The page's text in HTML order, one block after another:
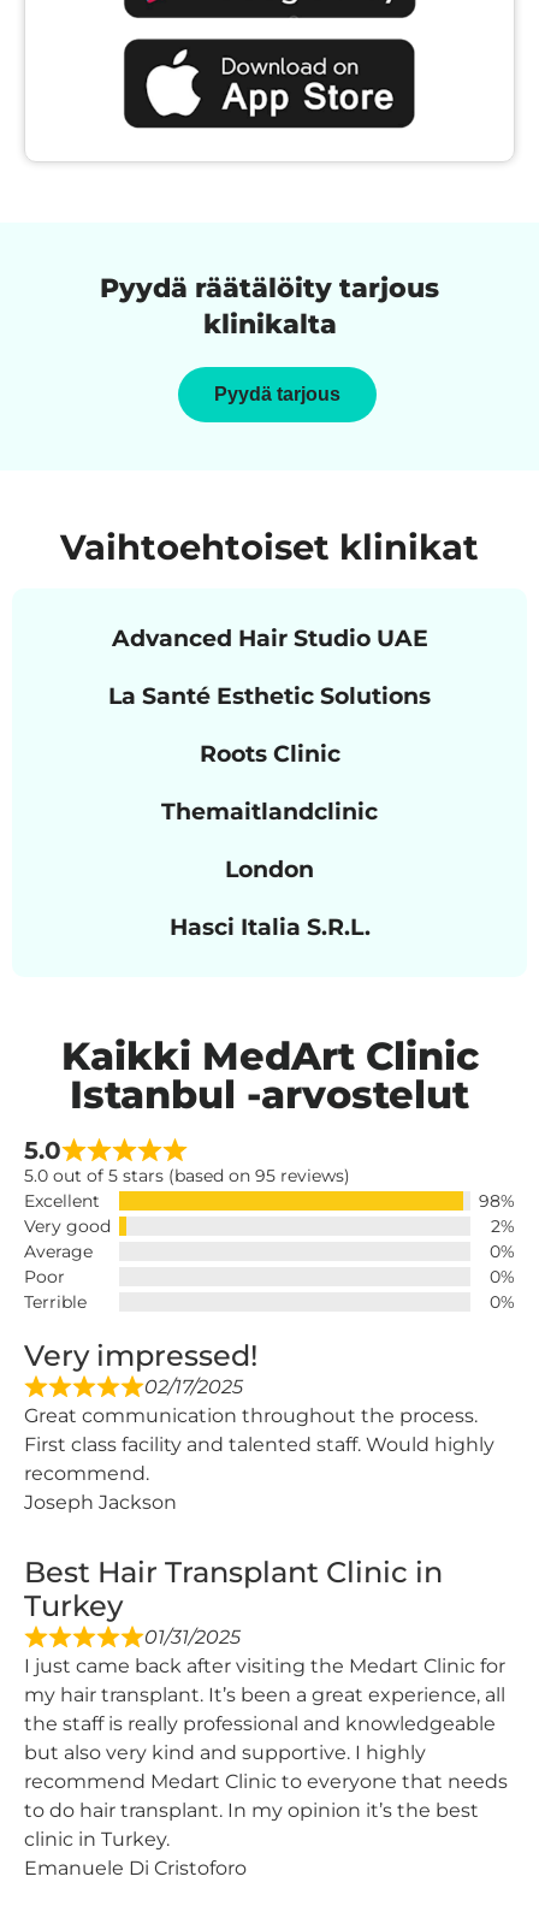
Pyydä räätälöity tarjous
klinikalta
Pyydä tarjous
Vaihtoehtoiset klinikat
Advanced Hair Studio UAE
La Santé Esthetic Solutions
Roots Clinic
Themaitlandclinic
London
Hasci Italia S.R.L.
Kaikki MedArt Clinic
Istanbul -arvostelut
5.0
5.0 out of 5 stars (based on 95 reviews)
Excellent
98%
Very good
2%
Average
0%
Poor
0%
Terrible
0%
Very impressed!
02/17/2025
Great communication throughout the process.
First class facility and talented staff. Would highly
recommend.
Joseph Jackson
Best Hair Transplant Clinic in
Turkey
01/31/2025
I just came back after visiting the Medart Clinic for
my hair transplant. It’s been a great experience, all
the staff is really professional and knowledgeable
but also very kind and supportive. I highly
recommend Medart Clinic to everyone that needs
to do hair transplant. In my opinion it’s the best
clinic in Turkey.
Emanuele Di Cristoforo